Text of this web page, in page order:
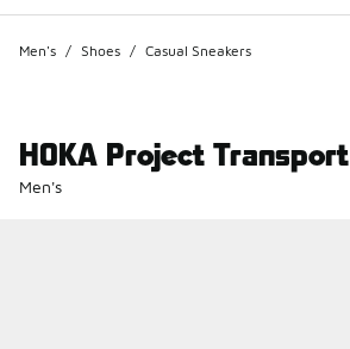
Men's / Shoes / Casual Sneakers
HOKA Project Transport
Men's